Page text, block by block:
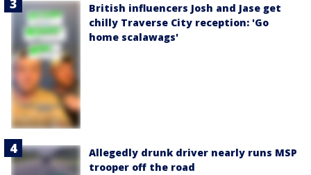
British influencers Josh and Jase get
chilly Traverse City reception: 'Go
home scalawags'
Allegedly drunk driver nearly runs MSP
trooper off the road